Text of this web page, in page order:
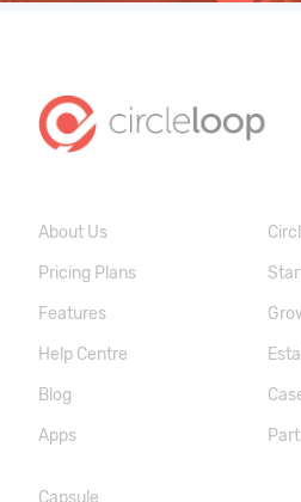
About Us
Pricing Plans
Features
Help Centre
Blog
Apps